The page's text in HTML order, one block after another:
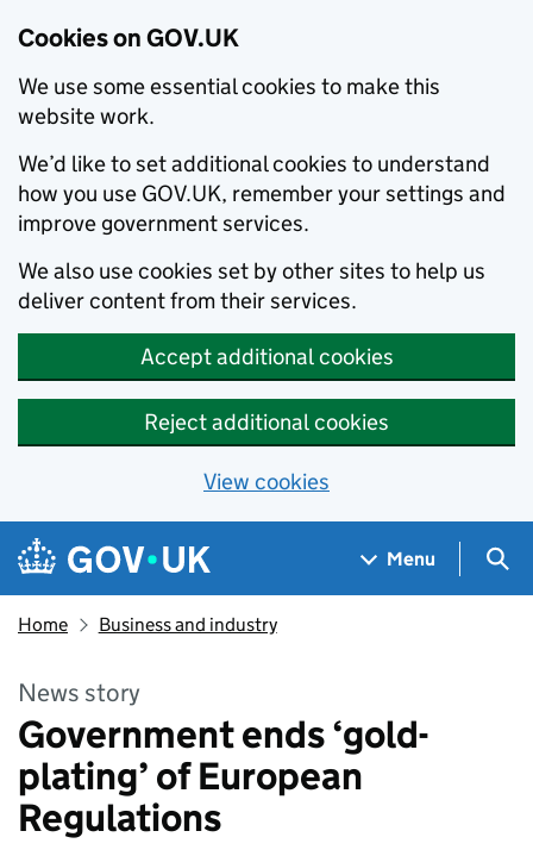
Cookies on GOV.UK
We use some essential cookies to make this
website work.
We’d like to set additional cookies to understand
how you use GOV.UK, remember your settings and
improve government services.
We also use cookies set by other sites to help us
deliver content from their services.
Accept additional cookies
Reject additional cookies
View cookies
Skip to main content
Navigation menu
Menu
Home Business and industry
News story
Government ends ‘gold-
plating’ of European
Regulations